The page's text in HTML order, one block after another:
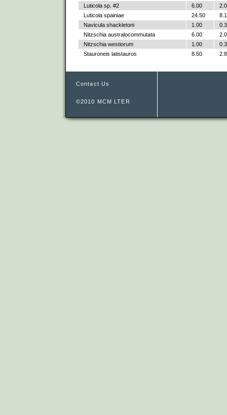
Luticola sp. #2
6.00
Luticola spainiae
24.50
Navicula shackletoni
1.00
Nitzschia australocommutata
6.00
Nitzschia westiorum
1.00
Stauroneis latistauros
8.50
Contact Us
©2010 MCM LTER